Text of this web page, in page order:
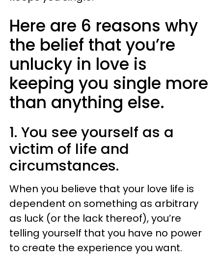
Here are 6 reasons why
the belief that you’re
unlucky in love is
keeping you single more
than anything else.
1. You see yourself as a
victim of life and
circumstances.
When you believe that your love life is
dependent on something as arbitrary
as luck (or the lack thereof), you’re
telling yourself that you have no power
to create the experience you want.